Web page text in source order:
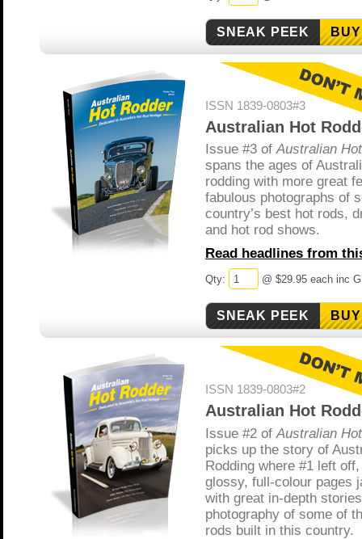
ISSN 1839-0803#3
Australian Hot
Issue #3 ofAustralian
spans the ages of
rodding with more great
fabulous photographs of
country’s best hot rods,
and hot rod shows.
Read headlines from
Qty: @ $29.95 each inc
ISSN 1839-0803#2
Australian Hot
Issue #2 of Australian
picks up the story of
Rodding where #1 left
glossy, full-colour pages
with great in-depth
photography of some of
rods built in this country.